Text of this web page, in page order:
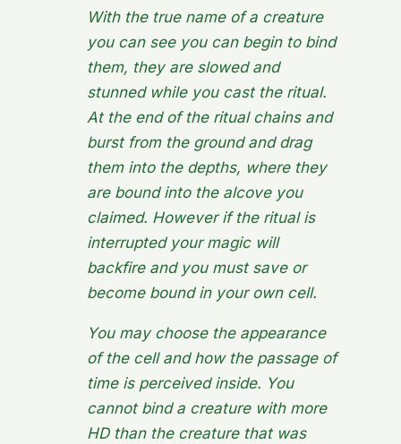
With the true name of a creature
you can see you can begin to bind
them, they are slowedand
stunnedwhile you cast the ritual.
At the end of the ritual chains and
burst from the ground and drag
them into the depths, where they
are bound into the alcove you
claimed. However if the ritual is
interrupted your magic will
backfire and you must save or
become bound in your own cell.
You may choose the appearance
of the cell and how the passage of
time is perceived inside. You
cannot bind a creature with more
HD than the creature that was